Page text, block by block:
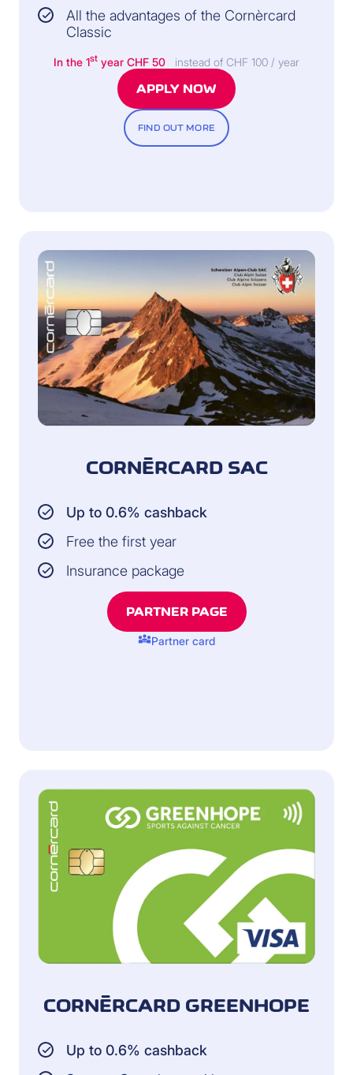
All the advantages of the Cornèrcard
Classic
In the 1st year CHF 50 instead of CHF 100 / year
APPLY NOW
FIND OUT MORE
CORNÈRCARD SAC
Up to 0.6% cashback
Free the first year
Insurance package
PARTNER PAGE
diversity_3Partner card
CORNÈRCARD GREENHOPE
Up to 0.6% cashback